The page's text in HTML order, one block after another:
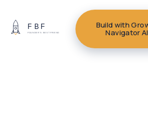
Build with
Navigator AI